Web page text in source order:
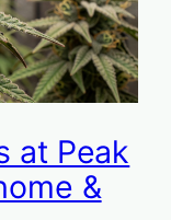
at Peak
&